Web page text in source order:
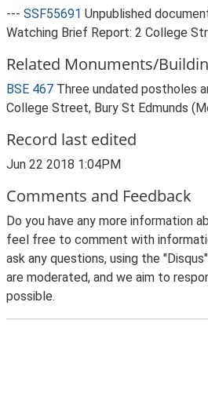
--- SSF55691 Unpublished
Watching Brief Report: 2 College
Related Monuments/
BSE 467 Three undated postholes
College Street, Bury St Edmunds
Record last edited
Jun 22 2018 1:04PM
Comments and Feedback
Do you have any more information
feel free to comment with
ask any questions, using the
are moderated, and we aim to
possible.